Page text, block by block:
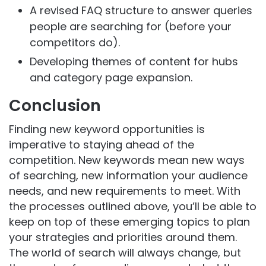
A revised FAQ structure to answer queries
people are searching for (before your
competitors do).
Developing themes of content for hubs
and category page expansion.
Conclusion
Finding new keyword opportunities is
imperative to staying ahead of the
competition. New keywords mean new ways
of searching, new information your audience
needs, and new requirements to meet. With
the processes outlined above, you’ll be able to
keep on top of these emerging topics to plan
your strategies and priorities around them.
The world of search will always change, but